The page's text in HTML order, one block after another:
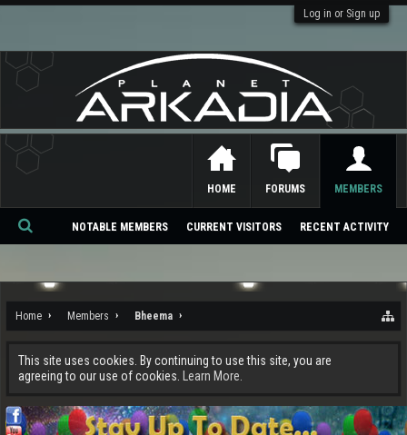
Log in or Sign up
Home Members Bheema
This site uses cookies. By continuing to use this site, you are
agreeing to our use of cookies.
Learn More.
HOME FORUMS MEMBERS
NOTABLE MEMBERS CURRENT VISITORS RECENT ACTIVITY
Se
ch